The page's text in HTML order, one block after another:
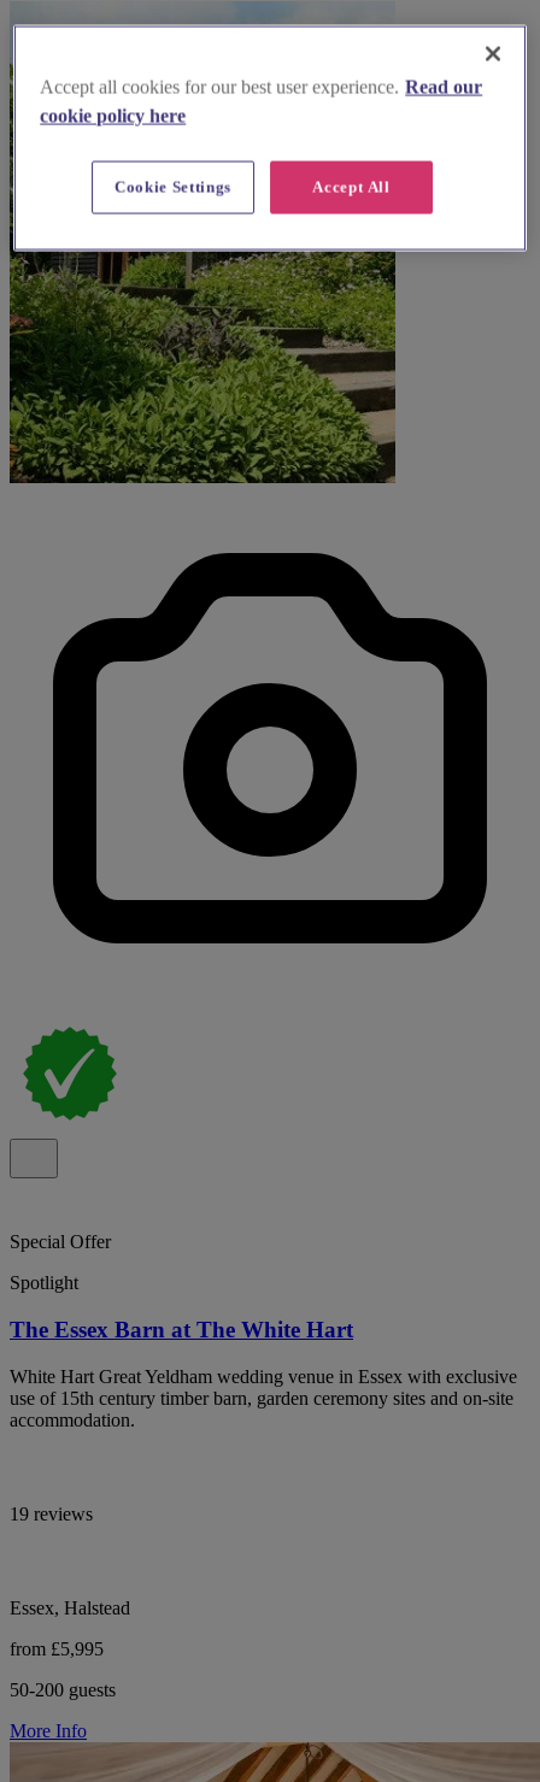
Special Offer
Spotlight
The Essex Barn at The White Hart
White Hart Great Yeldham wedding venue in Essex with exclusive
use of 15th century timber barn, garden ceremony sites and on-site
accommodation.
19 reviews
Essex, Halstead
from £5,995
50-200 guests
More Info
Accept all cookies for our best user experience. Read our
cookie policy here
Accept All
Cookie Settings